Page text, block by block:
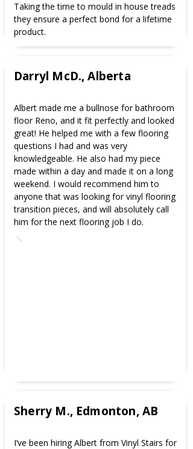
Taking the time to mould in house treads
they ensure a perfect bond for a lifetime
product.
Darryl McD., Alberta
Albert made me a bullnose for bathroom
floor Reno, and it fit perfectly and looked
great! He helped me with a few flooring
questions I had and was very
knowledgeable. He also had my piece
made within a day and made it on a long
weekend. I would recommend him to
anyone that was looking for vinyl flooring
transition pieces, and will absolutely call
him for the next flooring job I do.
Sherry M., Edmonton, AB
I’ve been hiring Albert from Vinyl Stairs for